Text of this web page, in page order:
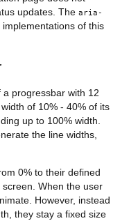
updates. The aria-
of this
progressbar with 12
of 10% - 40% of its
up to 100% width.
the line widths,
0% to their defined
When the user
However, instead
they stay a fixed size